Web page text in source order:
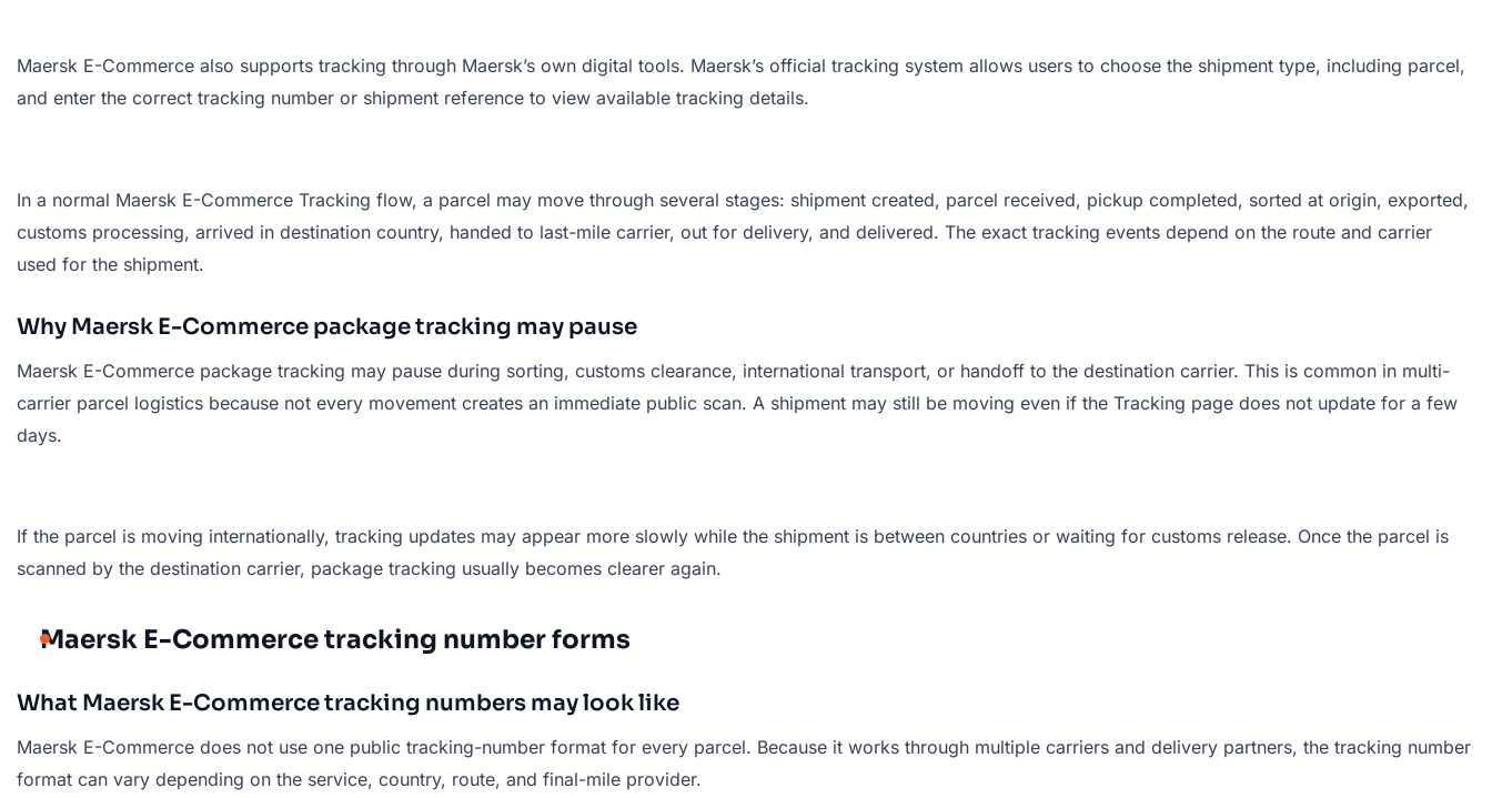
Maersk E-Commerce also supports tracking through Maersk’s own digital tools. Maersk’s official tracking system allows users to choose the shipment type, including parcel,
and enter the correct tracking number or shipment reference to view available tracking details.
In a normal Maersk E-Commerce Tracking flow, a parcel may move through several stages: shipment created, parcel received, pickup completed, sorted at origin, exported,
customs processing, arrived in destination country, handed to last-mile carrier, out for delivery, and delivered. The exact tracking events depend on the route and carrier
used for the shipment.
Why Maersk E-Commerce package tracking may pause
Maersk E-Commerce package tracking may pause during sorting, customs clearance, international transport, or handoff to the destination carrier. This is common in multi-
carrier parcel logistics because not every movement creates an immediate public scan. A shipment may still be moving even if the Tracking page does not update for a few
days.
If the parcel is moving internationally, tracking updates may appear more slowly while the shipment is between countries or waiting for customs release. Once the parcel is
scanned by the destination carrier, package tracking usually becomes clearer again.
Maersk E-Commerce tracking number forms
What Maersk E-Commerce tracking numbers may look like
Maersk E-Commerce does not use one public tracking-number format for every parcel. Because it works through multiple carriers and delivery partners, the tracking number
format can vary depending on the service, country, route, and final-mile provider.